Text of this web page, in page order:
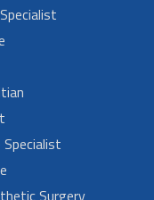
Surgery